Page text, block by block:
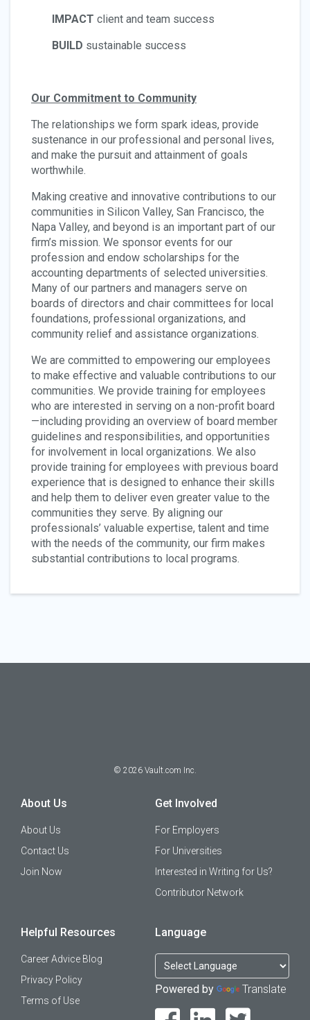
IMPACT client and team success
BUILD sustainable success
Our Commitment to Community
The relationships we form spark ideas, provide
sustenance in our professional and personal lives,
and make the pursuit and attainment of goals
worthwhile.
Making creative and innovative contributions to our
communities in Silicon Valley, San Francisco, the
Napa Valley, and beyond is an important part of our
firm’s mission. We sponsor events for our
profession and endow scholarships for the
accounting departments of selected universities.
Many of our partners and managers serve on
boards of directors and chair committees for local
foundations, professional organizations, and
community relief and assistance organizations.
We are committed to empowering our employees
to make effective and valuable contributions to our
communities. We provide training for employees
who are interested in serving on a non-profit board
—including providing an overview of board member
guidelines and responsibilities, and opportunities
for involvement in local organizations. We also
provide training for employees with previous board
experience that is designed to enhance their skills
and help them to deliver even greater value to the
communities they serve. By aligning our
professionals’ valuable expertise, talent and time
with the needs of the community, our firm makes
substantial contributions to local programs.
© 2026 Vault.com Inc.
About Us
About Us
Contact Us
Join Now
Get Involved
For Employers
For Universities
Interested in Writing for Us?
Contributor Network
Helpful Resources
Career Advice Blog
Privacy Policy
Terms of Use
Language
Powered by Translate